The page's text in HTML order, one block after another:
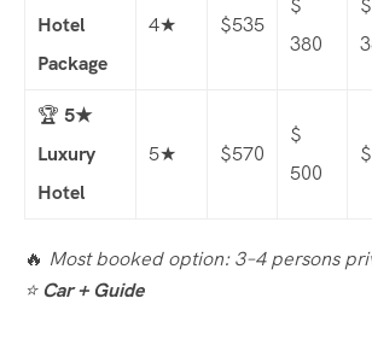
Hotel
Package
4★ $535
380
🏆 5★
Luxury
Hotel
5★ $570
$
500
🔥 Most booked option: 3–4 persons
⭐Car + Guide